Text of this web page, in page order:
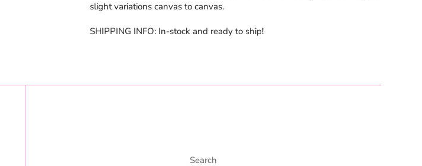
slight variations canvas to canvas.
SHIPPING INFO: In-stock and ready to ship!
Search